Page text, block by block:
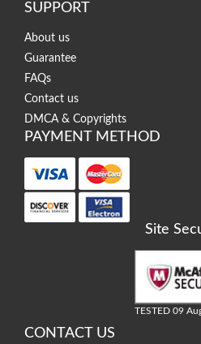
SUPPORT
About us
Guarantee
FAQs
Contact us
DMCA & Copyrights
PAYMENT METHOD
Site
TESTED 09
CONTACT US